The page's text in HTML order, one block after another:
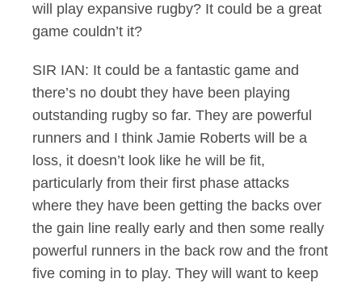
will play expansive rugby? It could be a great
game couldn’t it?
SIR IAN: It could be a fantastic game and
there’s no doubt they have been playing
outstanding rugby so far. They are powerful
runners and I think Jamie Roberts will be a
loss, it doesn’t look like he will be fit,
particularly from their first phase attacks
where they have been getting the backs over
the gain line really early and then some really
powerful runners in the back row and the front
five coming in to play. They will want to keep